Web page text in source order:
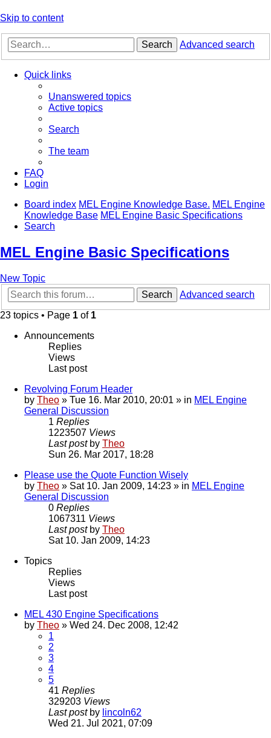
Skip to content
Search Advanced search
Quick links
Unanswered topics
Active topics
Search
The team
FAQ
Login
Board index MEL Engine Knowledge Base. MEL Engine
Knowledge Base MEL Engine Basic Specifications
Search
MEL Engine Basic Specifications
New Topic
Search
Advanced search
23 topics • Page 1 of 1
Announcements
Replies
Views
Last post
Revolving Forum Header
by Theo » Tue 16. Mar 2010, 20:01 » in MEL Engine
General Discussion
1 Replies
1223507 Views
Last post by Theo
Sun 26. Mar 2017, 18:28
Please use the Quote Function Wisely
by Theo » Sat 10. Jan 2009, 14:23 » in MEL Engine
General Discussion
0 Replies
1067311 Views
Last post by Theo
Sat 10. Jan 2009, 14:23
Topics
Replies
Views
Last post
MEL 430 Engine Specifications
by Theo » Wed 24. Dec 2008, 12:42
1
2
3
4
5
41 Replies
329203 Views
Last post by lincoln62
Wed 21. Jul 2021, 07:09